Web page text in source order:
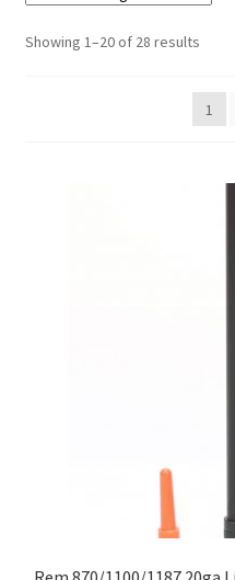
Showing 1–20 of 28 results
1